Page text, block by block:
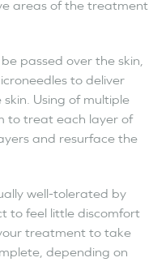
areas of the treatment
passed over the skin,
to deliver
Using of multiple
to treat each layer of
and resurface the
well-tolerated by
to feel little discomfort
treatment to take
depending on